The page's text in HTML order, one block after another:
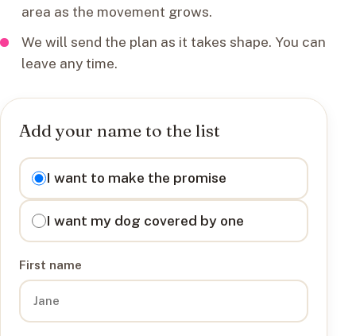
area as the movement grows.
We will send the plan as it takes shape. You can
leave any time.
Add your name to the list
I want to
I want to make the promise
I want my dog covered by one
First name